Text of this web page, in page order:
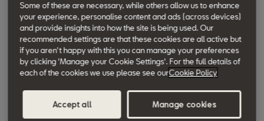
industries.
Taieb has highly contributed to setting new global
communications standards in the diverse sectors she has
evolved in. She has held several senior roles including recently in
corporate affairs for AstraZeneca Oncology from its Cambridge
Some of these are necessary, while others allow us to enhance
your experience, personalise content and ads (across devices)
and provide insights into how the site is being used. Our
recommended settings are that these cookies are all active but
if you aren't happy with this you can manage your preferences
by clicking 'Manage your Cookie Settings'. For the full details of
each of the cookies we use please see ourCookie Policy
Accept all Manage cookies